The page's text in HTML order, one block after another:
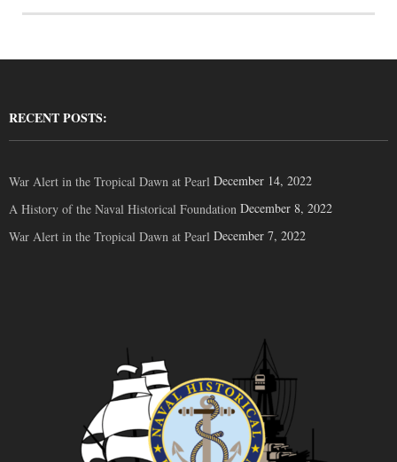
RECENT POSTS:
War Alert in the Tropical Dawn at Pearl December 14, 2022
A History of the Naval Historical Foundation December 8, 2022
War Alert in the Tropical Dawn at Pearl December 7, 2022